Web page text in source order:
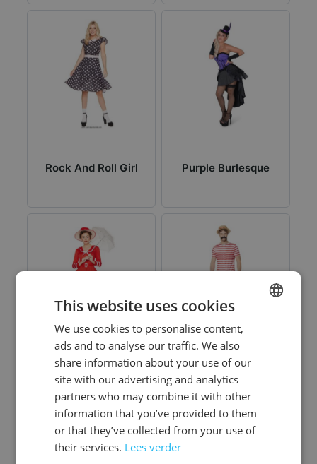
Rock And Roll Girl Purple Burlesque
Red Bathing Suit
Red Old Time
Bathing Suit
This website uses cookies
We use cookies to personalise content,
ads and to analyse our traffic. We also
share information about your use of our
site with our advertising and analytics
partners who may combine it with other
information that you’ve provided to them
or that they’ve collected from your use of
their services. Lees verder